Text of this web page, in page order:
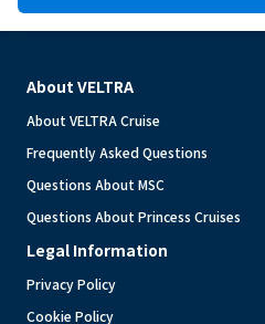
About VELTRA
About VELTRA Cruise
Frequently Asked Questions
Questions About MSC
Questions About Princess Cruises
Legal Information
Privacy Policy
Cookie Policy